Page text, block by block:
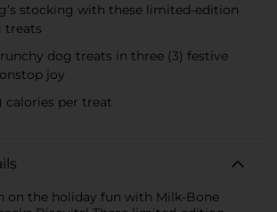
stocking with these limited-edition
treats
dog treats in three (3) festive
joy
calories per treat
on the holiday fun with Milk-Bone